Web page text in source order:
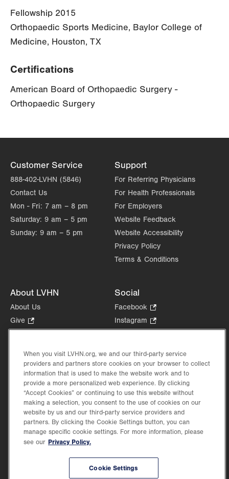
Fellowship 2015
Orthopaedic Sports Medicine, Baylor College of
Medicine, Houston, TX
Certifications
American Board of Orthopaedic Surgery -
Orthopaedic Surgery
Customer Service
888-402-LVHN (5846)
Contact Us
Mon - Fri: 7 am – 8 pm
Saturday: 9 am – 5 pm
Sunday: 9 am – 5 pm
Support
For Referring Physicians
For Health Professionals
For Employers
Website Feedback
Website Accessibility
Privacy Policy
Terms & Conditions
About LVHN
About Us
Give
Opens
new
tab.
Health Tips, News & Stories
Events
Shop.
Opens
in
new
tab.
Price Transparency
Social
Facebook
Opens
in
tab.
Instagram
Opens
new
tab.
in
new
When you visit LVHN.org, we and our third-party service
providers and partners store cookies on your browser to collect
information that is used to make the website work and to
provide a more personalized web experience. By clicking
“Accept Cookies” or continuing to use this website without
making a selection, you consent to the use of cookies on our
website by us and our third-party service providers and
partners. By clicking the Cookie Settings button, you can
manage specific cookie settings. For more information, please
see our Privacy Policy.
Cookie Settings